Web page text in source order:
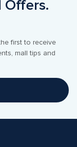
first to receive
mall tips and